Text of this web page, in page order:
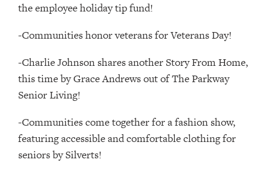
the employee holiday tip fund!
-Communities honor veterans for Veterans Day!
-Charlie Johnson shares another Story From Home,
this time by Grace Andrews out of The Parkway
Senior Living!
-Communities come together for a fashion show,
featuring accessible and comfortable clothing for
seniors by Silverts!